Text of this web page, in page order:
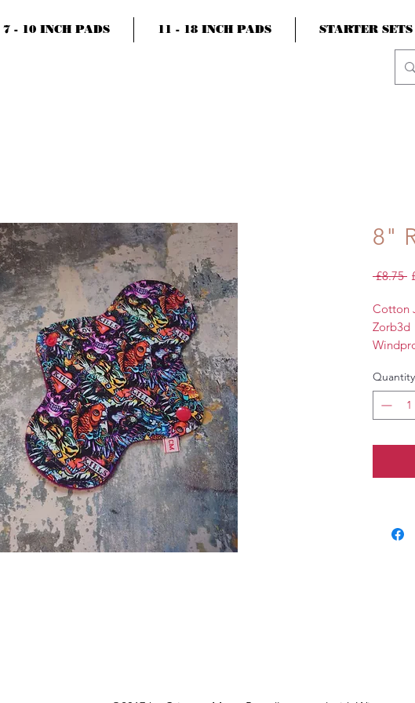
7 - 10 INCH PADS 11 - 18 INCH PADS STARTER SETS
8"
£8.75
Cotton
Zorb3d
Quantity